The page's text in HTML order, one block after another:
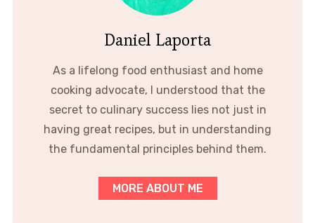
Daniel Laporta
As a lifelong food enthusiast and home
cooking advocate, I understood that the
secret to culinary success lies not just in
having great recipes, but in understanding
the fundamental principles behind them.
MORE ABOUT ME